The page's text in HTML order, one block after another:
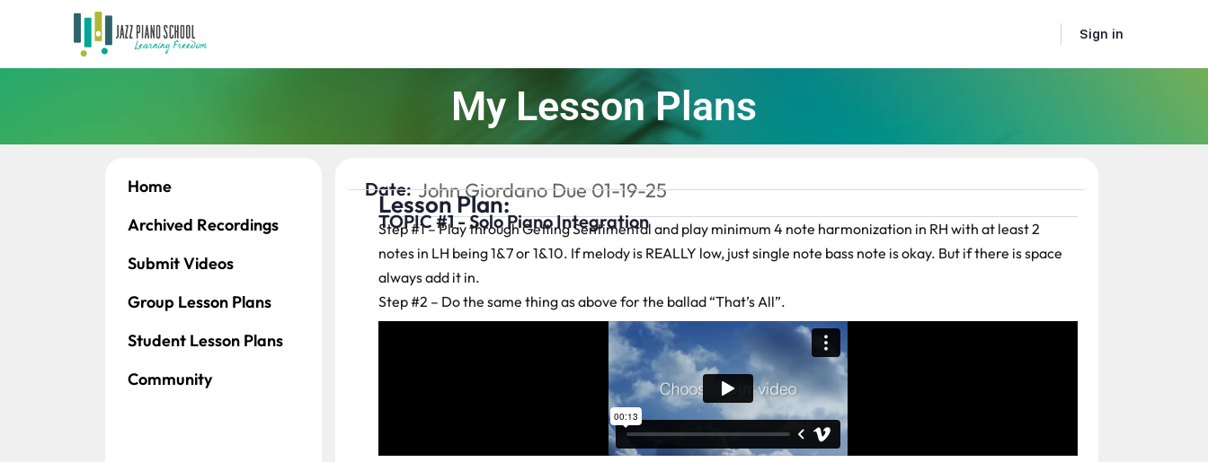
Sign in
My Lesson Plans
Home
Archived Recordings
Submit Videos
Group Lesson Plans
Student Lesson Plans
Community
Date: John Giordano Due 01-19-25
Lesson Plan:
TOPIC #1 - Solo Piano Integration
Step #1 – Play through Getting Sentimental and play minimum 4 note harmonization in RH with at least 2
notes in LH being 1&7 or 1&10. If melody is REALLY low, just single note bass note is okay. But if there is space
always add it in.
Step #2 – Do the same thing as above for the ballad “That’s All”.